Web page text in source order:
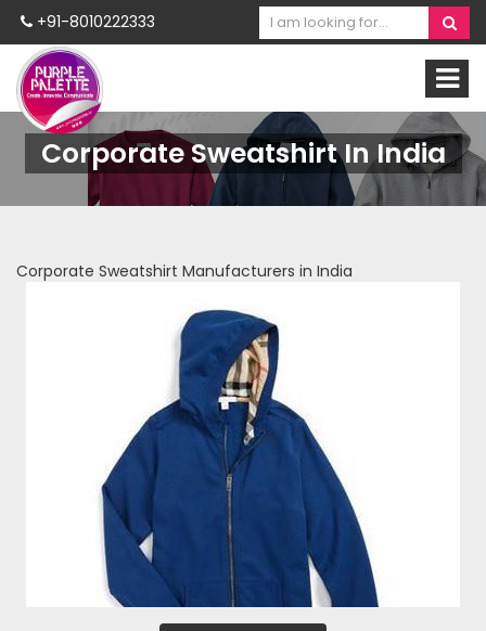
+91-8010222333
Corporate Sweatshirt In India
Corporate Sweatshirt Manufacturers in India